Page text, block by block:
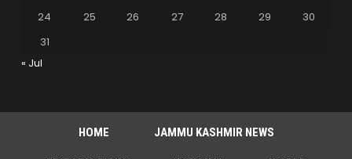
24
25 26 27 28 29
30
31
« Jul
HOME JAMMU KASHMIR NEWS